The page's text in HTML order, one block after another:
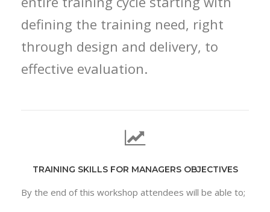
defining the training need, right
through design and delivery, to
effective evaluation.
TRAINING SKILLS FOR MANAGERS OBJECTIVES
By the end of this workshop attendees will be able to;